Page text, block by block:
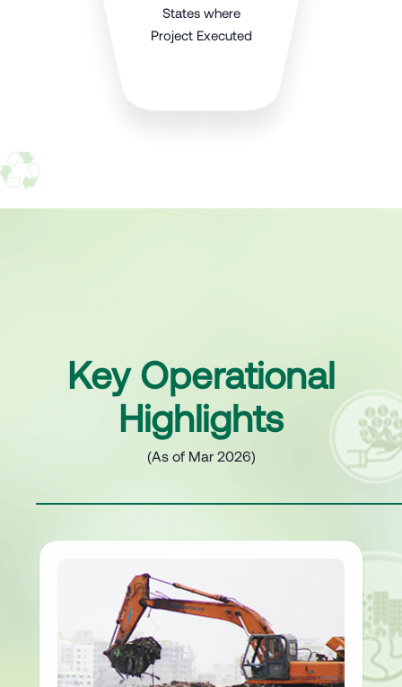
States where
Project Executed
Key Operational
Highlights
(As of Mar 2026)